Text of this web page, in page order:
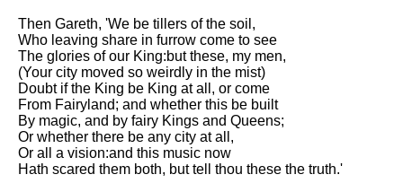
Then Gareth, 'We be tillers of the soil,
Who leaving share in furrow come to see
The glories of our King:but these, my men,
(Your city moved so weirdly in the mist)
Doubt if the King be King at all, or come
From Fairyland; and whether this be built
By magic, and by fairy Kings and Queens;
Or whether there be any city at all,
Or all a vision:and this music now
Hath scared them both, but tell thou these the truth.'